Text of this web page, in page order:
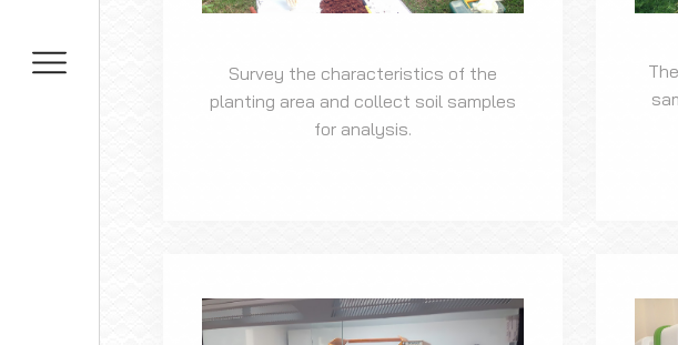
Survey the characteristics of the
planting area and collect soil samples
for analysis.